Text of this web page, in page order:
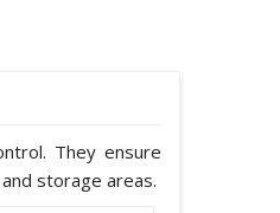
They ensure
storage areas.